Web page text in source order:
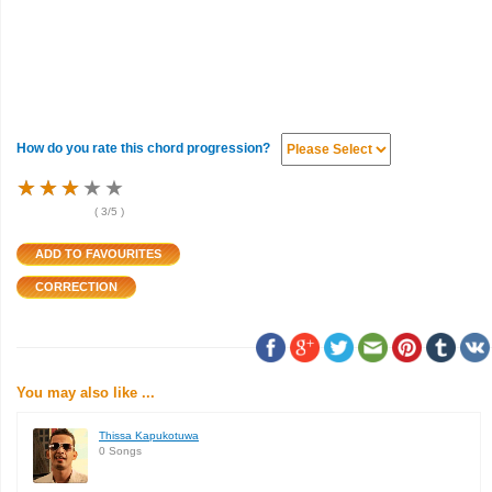
How do you rate this chord progression?
★★★ ★ ★
★★★ ★ ★
★★★ ★ ★
( 3/5 )
You may also like ...
Thissa Kapukotuwa
0 Songs